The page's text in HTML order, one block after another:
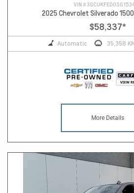
VIN #
2025 Chevrolet Silverado
$58,337*
Automatic 35,358
More Details